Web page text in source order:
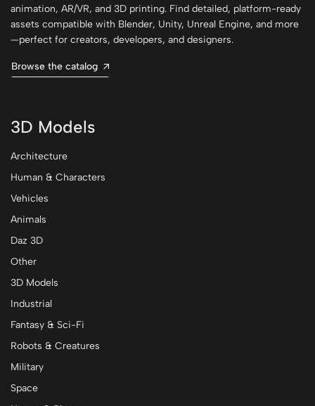
animation, AR/VR, and 3D printing. Find detailed, platform-ready
assets compatible with Blender, Unity, Unreal Engine, and more
—perfect for creators, developers, and designers.
Browse the catalog
3D Models
Architecture
Human & Characters
Vehicles
Animals
Daz 3D
Other
3D Models
Industrial
Fantasy & Sci-Fi
Robots & Creatures
Military
Space